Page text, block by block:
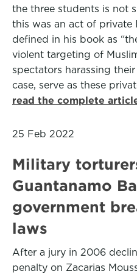
the three students is not
this was an act of private
defined in his book as
violent targeting of
spectators harassing
case, serve as these
read the complete
25 Feb 2022
Military
Guantanamo
government
laws
After a jury in 2006
penalty on Zacarias